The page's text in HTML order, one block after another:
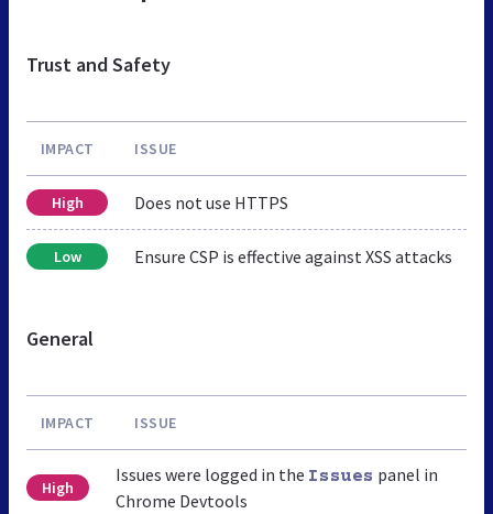
Trust and Safety
IMPACT ISSUE
High Does not use HTTPS
Low Ensure CSP is effective against XSS attacks
General
IMPACT ISSUE
High
Issues were logged in the Issues panel in
Chrome Devtools